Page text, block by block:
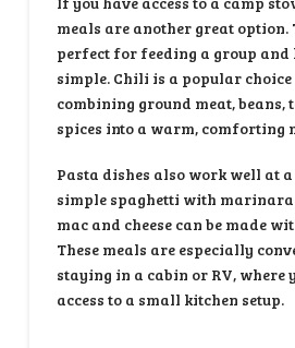
meals are another great option.
perfect for feeding a group and
simple. Chili is a popular
combining ground meat, beans,
spices into a warm, comforting
Pasta dishes also work well at
simple spaghetti with marinara
mac and cheese can be made
These meals are especially
staying in a cabin or RV, where
access to a small kitchen setup.